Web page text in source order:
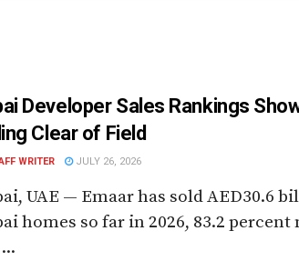
Developer Sales Rankings
Clear of Field
WRITER JULY 26, 2026
UAE — Emaar has sold AED30.6
homes so far in 2026, 83.2